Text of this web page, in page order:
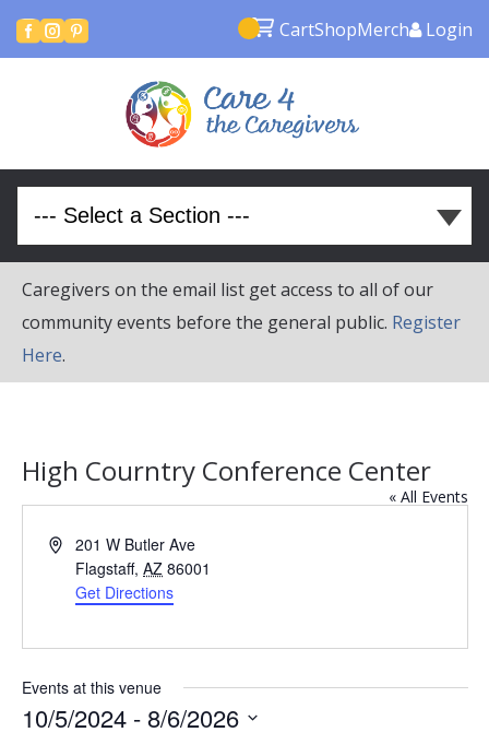
  CartShopMerch Login
Caregivers on the email list get access to all of our
community events before the general public. Register
Here.
High Courntry Conference Center
« All Events
Address201 W Butler Ave
Flagstaff, AZ 86001
Get Directions
Events at this venue
10/5/2024 - 8/6/2026